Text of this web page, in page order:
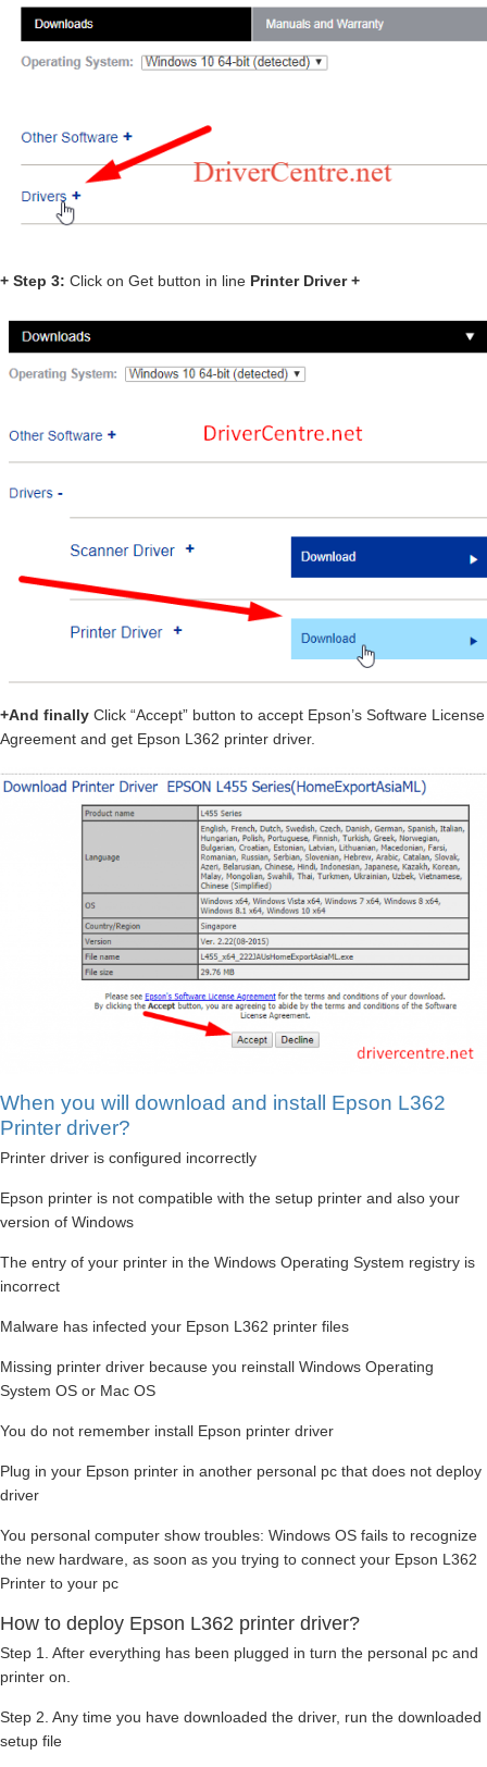
+ Step 3: Click on Get button in line Printer Driver +
+And finally Click “Accept” button to accept Epson’s Software License
Agreement and get Epson L362 printer driver.
When you will download and install Epson L362
Printer driver?
Printer driver is configured incorrectly
Epson printer is not compatible with the setup printer and also your
version of Windows
The entry of your printer in the Windows Operating System registry is
incorrect
Malware has infected your Epson L362 printer files
Missing printer driver because you reinstall Windows Operating
System OS or Mac OS
You do not remember install Epson printer driver
Plug in your Epson printer in another personal pc that does not deploy
driver
You personal computer show troubles: Windows OS fails to recognize
the new hardware, as soon as you trying to connect your Epson L362
Printer to your pc
How to deploy Epson L362 printer driver?
Step 1. After everything has been plugged in turn the personal pc and
printer on.
Step 2. Any time you have downloaded the driver, run the downloaded
setup file